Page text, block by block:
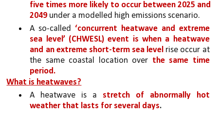
five times more likely to occur between 2025 and
2049 under a modelled high emissions scenario.
A so-called ‘concurrent heatwave and extreme
sea level’ (CHWESL) event is when a heatwave
and an extreme short-term sea level rise occur at
the same coastal location over the same time
period.
What is heatwaves?
A heatwave is a stretch of abnormally hot
weather that lasts for several days.